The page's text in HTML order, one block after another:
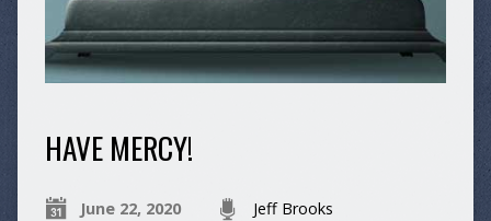
HAVE MERCY!
June 22, 2020 Jeff Brooks